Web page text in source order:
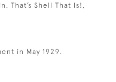
That’s Shell That Is!,
in May 1929.